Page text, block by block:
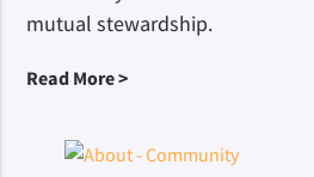
mutual stewardship.
Read More >